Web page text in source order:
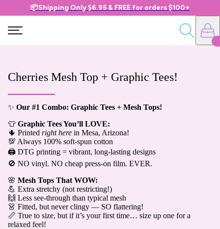
📦Shipping Only $6.95 & FREE for orders $100+
Cherries Mesh Top + Graphic Tees!
✨ Our #1 Combo: Graphic Tees + Mesh Tops!
👕 Graphic Tees You’ll LOVE:
🌵 Printed right here in Mesa, Arizona!
💯 Always 100% soft-spun cotton
🖨️ DTG printing = vibrant, long-lasting designs
🚫 NO vinyl. NO cheap press-on film. EVER.
🌸 Mesh Tops That WOW:
💪 Extra stretchy (not restricting!)
🙌 Less see-through than typical mesh
👗 Fitted, but never clingy — SO flattering!
📏 True to size, but if it’s your first time… size up one for a
relaxed feel!